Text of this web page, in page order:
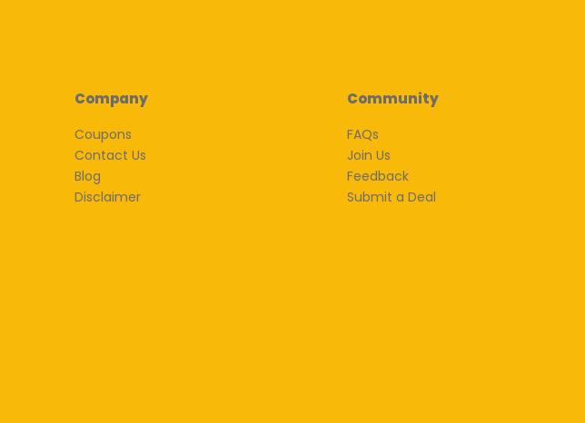
Company
Coupons
Contact Us
Blog
Disclaimer
Community
FAQs
Join Us
Feedback
Submit a Deal